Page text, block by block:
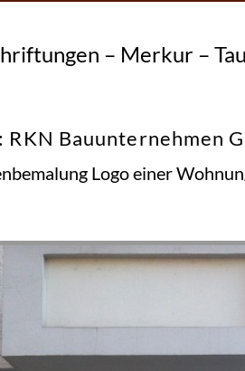
– Merkur –
Bauunternehmen
Logo einer